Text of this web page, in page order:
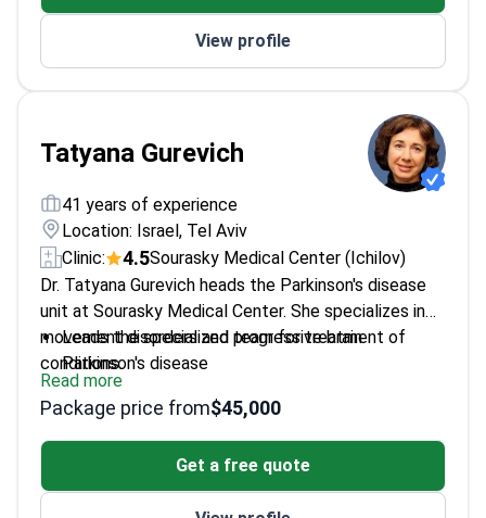
Provides expert second opinions on neurological
View profile
Tatyana Gurevich
41 years of experience
Location: Israel, Tel Aviv
Clinic:
4.5Sourasky Medical Center (Ichilov)
Dr. Tatyana Gurevich heads the Parkinson's disease
unit at Sourasky Medical Center. She specializes in
movement disorders and progressive brain
conditions.
Leads the specialized team for treatment of
Parkinson's disease
Treats patients undergoing deep brain stimulation
to control tremors
Expert in treating Tourette syndrome and multiple
system atrophy
Graduate of Saint Petersburg State Pediatric
Read more
Package price from$45,000
Get a free quote